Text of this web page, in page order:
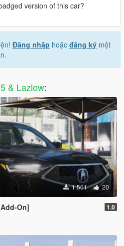
version of this car?
Đăng nhập hoặc đăng ký một
& Lazlow:
1.501 20
On] 1.0